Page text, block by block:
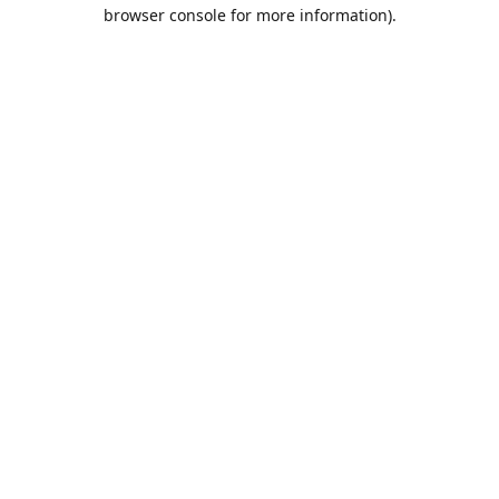
browser console for more information).